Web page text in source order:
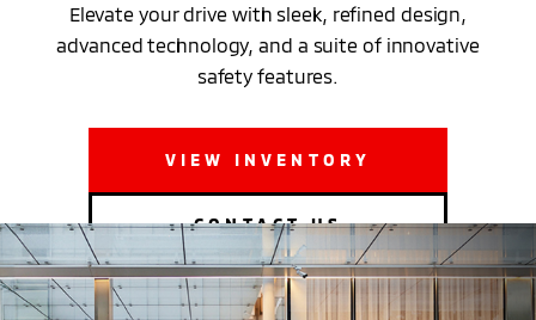
Elevate your drive with sleek, refined design,
advanced technology, and a suite of innovative
safety features.
VIEW INVENTORY
CONTACT US